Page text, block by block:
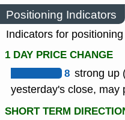
Positioning Indicators
Indicators for
1 DAY PRICE CHANGE
8 strong up
yesterday's close, may
SHORT TERM